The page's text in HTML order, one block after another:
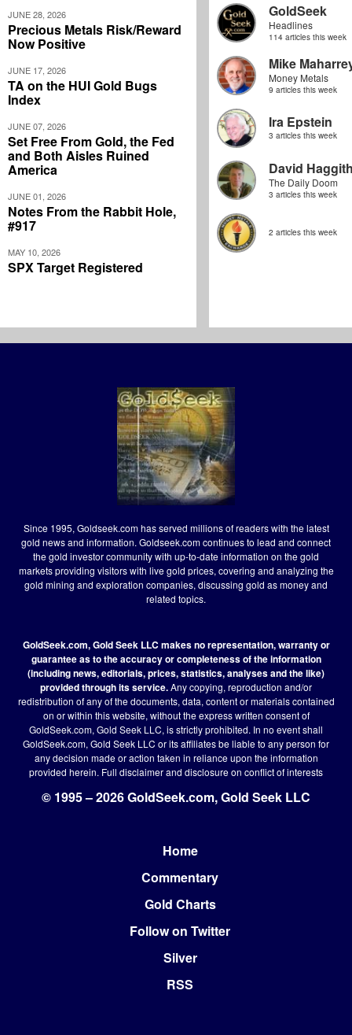
JUNE 28, 2026
Precious Metals Risk/Reward
Now Positive
JUNE 17, 2026
TA on the HUI Gold Bugs
Index
JUNE 07, 2026
Set Free From Gold, the Fed
and Both Aisles Ruined
America
JUNE 01, 2026
Notes From the Rabbit Hole,
#917
MAY 10, 2026
SPX Target Registered
GoldSeek
Headlines
114 articles this week
Mike
Money Metals
9 articles this week
Ira Epstein
3 articles this week
David
The Daily Doom
3 articles this week
2 articles this week
Since 1995, Goldseek.com has served millions of readers with the latest
gold news and information. Goldseek.com continues to lead and connect
the gold investor community with up-to-date information on the gold
markets providing visitors with live gold prices, covering and analyzing the
gold mining and exploration companies, discussing gold as money and
related topics.
GoldSeek.com, Gold Seek LLC makes no representation, warranty or
guarantee as to the accuracy or completeness of the information
(including news, editorials, prices, statistics, analyses and the like)
provided through its service.Any copying, reproduction and/or
redistribution of any of the documents, data, content or materials contained
on or within this website, without the express written consent of
GoldSeek.com, Gold Seek LLC, is strictly prohibited. In no event shall
GoldSeek.com, Gold Seek LLC or its affiliates be liable to any person for
any decision made or action taken in reliance upon the information
provided herein. Full disclaimerand disclosure on conflict of interests
© 1995 – 2026 GoldSeek.com, Gold Seek LLC
Home
Commentary
Gold Charts
Follow on Twitter
Silver
RSS